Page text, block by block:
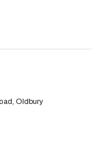
with open plan
bathrooms, 2
Oldbury